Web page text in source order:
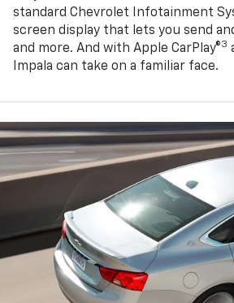
standard Chevrolet Infotainment
screen display that lets you send
and more. And with Apple CarPlay®3
Impala can take on a familiar face.